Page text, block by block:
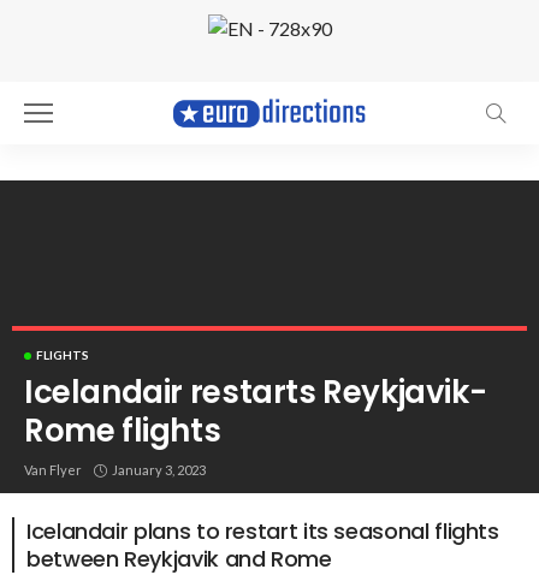
FLIGHTS
Icelandair restarts Reykjavik-
Rome flights
Van Flyer January 3, 2023
Icelandair plans to restart its seasonal flights
between Reykjavik and Rome